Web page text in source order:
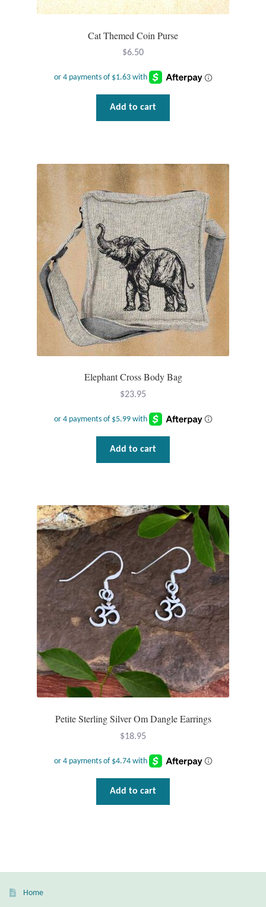
Opal
Peridot
Rainbow Calsilica
Rhodochrosite
Rose Quartz
Smoky Topaz & Quartz
Tiger Iron Stone
Tigers Eye
Turquoise
Hoops
Gemstone Pendants
Plain Sterling Pendants
Rings
Gemstone Rings
Plain Sterling Rings
Ring Sizing Guide
Studs
Gemstone Studs
Plain Sterling Studs
Cat Themed Coin Purse
$6.50
Add to cart
Elephant Cross Body Bag
$23.95
Add to cart
Petite Sterling Silver Om Dangle Earrings
$18.95
Add to cart
Home